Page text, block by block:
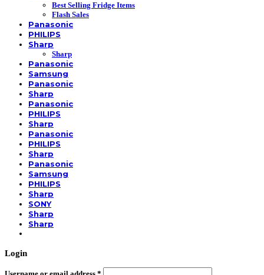
Best Selling Fridge Items
Flash Sales
Panasonic
PHILIPS
Sharp
Sharp
Panasonic
Samsung
Panasonic
Sharp
Panasonic
PHILIPS
Sharp
Panasonic
PHILIPS
Sharp
Panasonic
Samsung
PHILIPS
Sharp
SONY
Sharp
Sharp
Login